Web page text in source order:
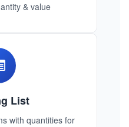
& value
List
with quantities for